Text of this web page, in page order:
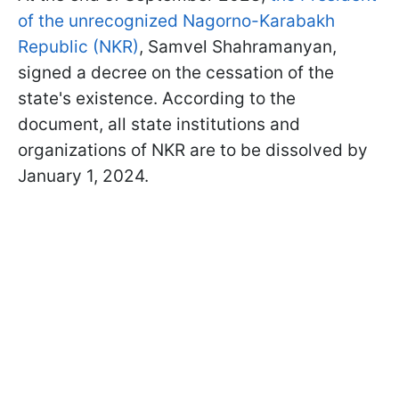
of the unrecognized Nagorno-Karabakh
Republic (NKR), Samvel Shahramanyan,
signed a decree on the cessation of the
state's existence. According to the
document, all state institutions and
organizations of NKR are to be dissolved by
January 1, 2024.